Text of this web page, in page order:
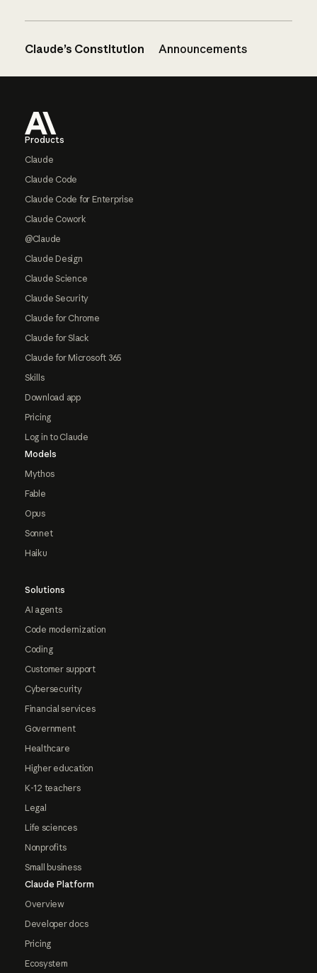
Claude’s Constitution Announcements
Products
Claude
Claude Code
Claude Code for Enterprise
Claude Cowork
@Claude
Claude Design
Claude Science
Claude Security
Claude for Chrome
Claude for Slack
Claude for Microsoft 365
Skills
Download app
Pricing
Log in to Claude
Models
Mythos
Fable
Opus
Sonnet
Haiku
Solutions
AI agents
Code modernization
Coding
Customer support
Cybersecurity
Financial services
Government
Healthcare
Higher education
K-12 teachers
Legal
Life sciences
Nonprofits
Small business
Claude Platform
Overview
Developer docs
Pricing
Ecosystem